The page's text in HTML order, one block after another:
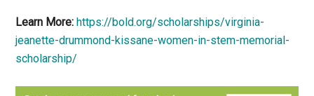
Learn More: https://bold.org/scholarships/virginia-
jeanette-drummond-kissane-women-in-stem-memorial-
scholarship/